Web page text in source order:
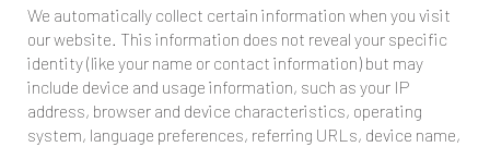
We automatically collect certain information when you visit
our website. This information does not reveal your specific
identity (like your name or contact information) but may
include device and usage information, such as your IP
address, browser and device characteristics, operating
system, language preferences, referring URLs, device name,